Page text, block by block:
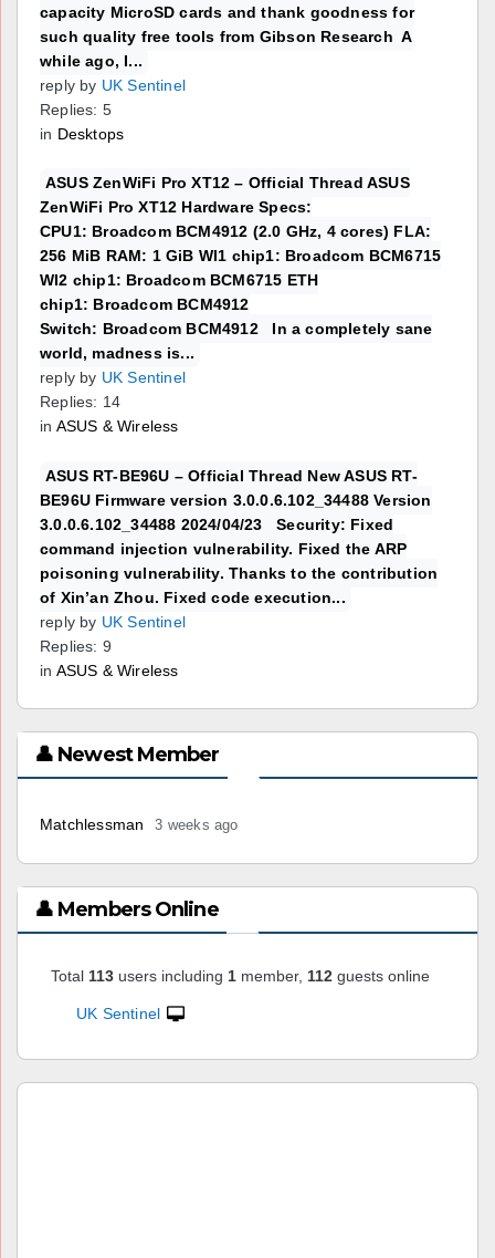
capacity MicroSD cards and thank goodness for
such quality free tools from Gibson Research A
while ago, I...
reply by UK Sentinel
Replies: 5
in Desktops
ASUS ZenWiFi Pro XT12 – Official Thread ASUS
ZenWiFi Pro XT12 Hardware Specs:
CPU1: Broadcom BCM4912 (2.0 GHz, 4 cores) FLA:
256 MiB RAM: 1 GiB WI1 chip1: Broadcom BCM6715
WI2 chip1: Broadcom BCM6715 ETH
chip1: Broadcom BCM4912
Switch: Broadcom BCM4912 In a completely sane
world, madness is...
reply by UK Sentinel
Replies: 14
in ASUS & Wireless
ASUS RT-BE96U – Official Thread New ASUS RT-
BE96U Firmware version 3.0.0.6.102_34488 Version
3.0.0.6.102_34488 2024/04/23 Security: Fixed
command injection vulnerability. Fixed the ARP
poisoning vulnerability. Thanks to the contribution
of Xin’an Zhou. Fixed code execution...
reply by UK Sentinel
Replies: 9
in ASUS & Wireless
👤 Newest Member
Matchlessman 3 weeks ago
👤 Members Online
Total 113 users including 1 member, 112 guests online
UK Sentinel